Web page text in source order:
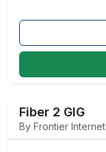
Fiber 2 GIG
By Frontier Internet